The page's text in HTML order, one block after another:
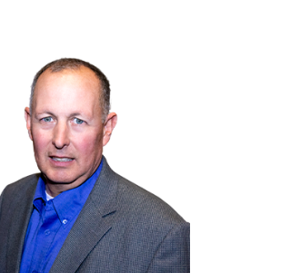
Brandt Inc.
Olathe